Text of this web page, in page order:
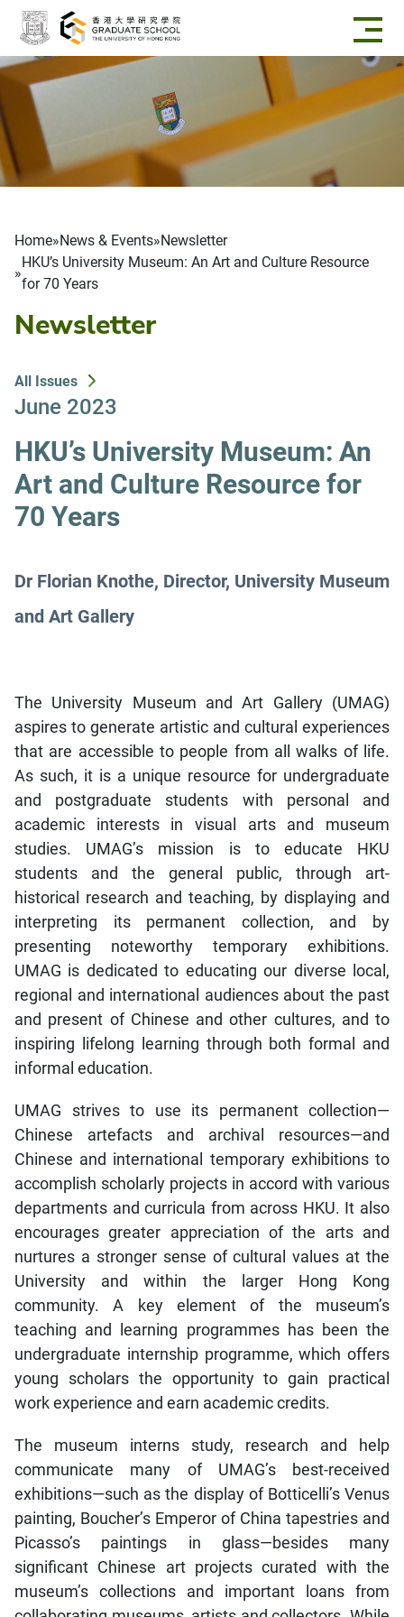
Skip to main content
Breadcrumb
Home News & Events Newsletter
HKU’s University Museum: An Art and Culture Resource
for 70 Years
Newsletter
All Issues
June 2023
HKU’s University Museum: An
Art and Culture Resource for
70 Years
Dr Florian Knothe, Director, University Museum
and Art Gallery
The University Museum and Art Gallery (UMAG)
aspires to generate artistic and cultural experiences
that are accessible to people from all walks of life.
As such, it is a unique resource for undergraduate
and postgraduate students with personal and
academic interests in visual arts and museum
studies. UMAG’s mission is to educate HKU
students and the general public, through art-
historical research and teaching, by displaying and
interpreting its permanent collection, and by
presenting noteworthy temporary exhibitions.
UMAG is dedicated to educating our diverse local,
regional and international audiences about the past
and present of Chinese and other cultures, and to
inspiring lifelong learning through both formal and
informal education.
UMAG strives to use its permanent collection—
Chinese artefacts and archival resources—and
Chinese and international temporary exhibitions to
accomplish scholarly projects in accord with various
departments and curricula from across HKU. It also
encourages greater appreciation of the arts and
nurtures a stronger sense of cultural values at the
University and within the larger Hong Kong
community. A key element of the museum’s
teaching and learning programmes has been the
undergraduate internship programme, which offers
young scholars the opportunity to gain practical
work experience and earn academic credits.
The museum interns study, research and help
communicate many of UMAG’s best-received
exhibitions—such as the display of Botticelli’s Venus
painting, Boucher’s Emperor of China tapestries and
Picasso’s paintings in glass—besides many
significant Chinese art projects curated with the
museum’s collections and important loans from